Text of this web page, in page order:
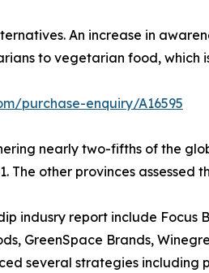
An increase in
to vegetarian food, which
purchase-enquiry/A16595
nearly two-fifths of the
The other provinces
report include Focus
GreenSpace Brands,
several strategies